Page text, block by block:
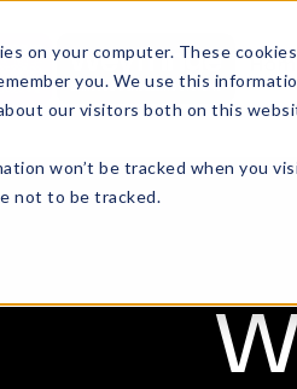
on your computer. These
you. We use this
our visitors both on this
won’t be tracked when you
not to be tracked.